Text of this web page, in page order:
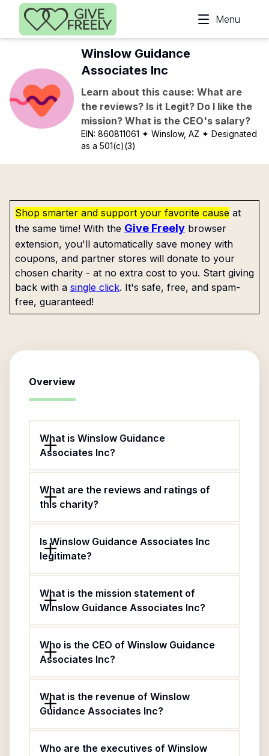
Skip to main content
Menu
Winslow Guidance
Associates Inc
Learn about this cause: What are
the reviews? Is it Legit? Do I like the
mission? What is the CEO's salary?
EIN:860811061 ✦ Winslow, AZ ✦ Designated
as a 501(c)(3)
Shop smarter and support your favorite cause at
the same time! With the Give Freely browser
extension, you'll automatically save money with
coupons, and partner stores will donate to your
chosen charity - at no extra cost to you. Start giving
back with a single click. It's safe, free, and spam-
free, guaranteed!
Overview
What is Winslow Guidance
Associates Inc?
What are the reviews and ratings of
this charity?
Is Winslow Guidance Associates Inc
legitimate?
What is the mission statement of
Winslow Guidance Associates Inc?
Who is the CEO of Winslow Guidance
Associates Inc?
What is the revenue of Winslow
Guidance Associates Inc?
Who are the executives of Winslow